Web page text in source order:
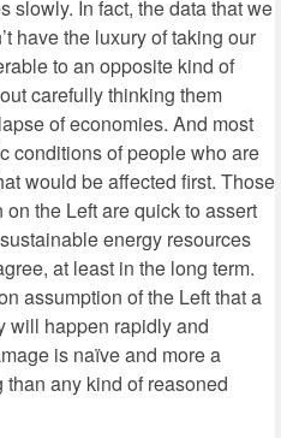
slowly. In fact, the data that we
have the luxury of taking our
to an opposite kind of
carefully thinking them
of economies. And most
conditions of people who are
would be affected first. Those
the Left are quick to assert
energy resources
at least in the long term.
assumption of the Left that a
will happen rapidly and
is naïve and more a
any kind of reasoned